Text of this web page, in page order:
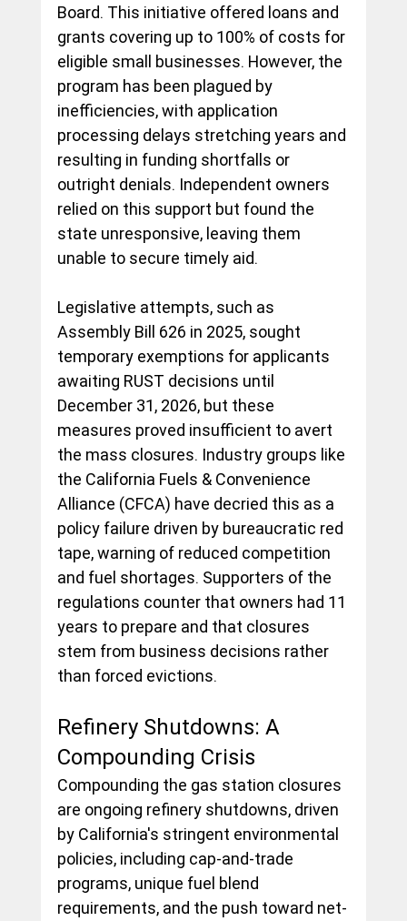
Board. This initiative offered loans and
grants covering up to 100% of costs for
eligible small businesses. However, the
program has been plagued by
inefficiencies, with application
processing delays stretching years and
resulting in funding shortfalls or
outright denials. Independent owners
relied on this support but found the
state unresponsive, leaving them
unable to secure timely aid.
Legislative attempts, such as
Assembly Bill 626 in 2025, sought
temporary exemptions for applicants
awaiting RUST decisions until
December 31, 2026, but these
measures proved insufficient to avert
the mass closures. Industry groups like
the California Fuels & Convenience
Alliance (CFCA) have decried this as a
policy failure driven by bureaucratic red
tape, warning of reduced competition
and fuel shortages. Supporters of the
regulations counter that owners had 11
years to prepare and that closures
stem from business decisions rather
than forced evictions.
Refinery Shutdowns: A
Compounding Crisis
Compounding the gas station closures
are ongoing refinery shutdowns, driven
by California's stringent environmental
policies, including cap-and-trade
programs, unique fuel blend
requirements, and the push toward net-